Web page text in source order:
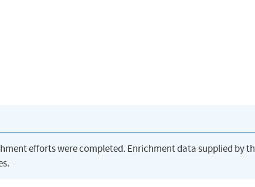
efforts were completed. Enrichment data supplied by